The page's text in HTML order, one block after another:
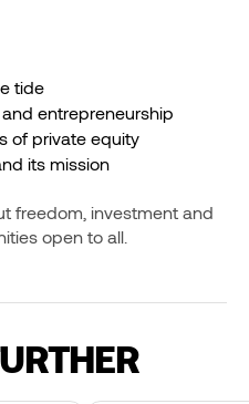
tide
entrepreneurship
of private equity
its mission
freedom, investment and
open to all.